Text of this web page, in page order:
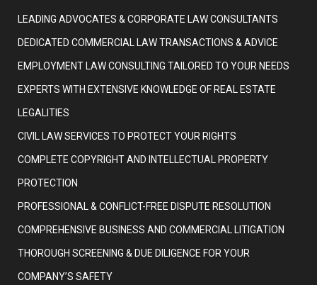
LEADING ADVOCATES & CORPORATE LAW CONSULTANTS
DEDICATED COMMERCIAL LAW TRANSACTIONS & ADVICE
EMPLOYMENT LAW CONSULTING TAILORED TO YOUR NEEDS
EXPERTS WITH EXTENSIVE KNOWLEDGE OF REAL ESTATE
LEGALITIES
CIVIL LAW SERVICES TO PROTECT YOUR RIGHTS
COMPLETE COPYRIGHT AND INTELLECTUAL PROPERTY
PROTECTION
PROFESSIONAL & CONFLICT-FREE DISPUTE RESOLUTION
COMPREHENSIVE BUSINESS AND COMMERCIAL LITIGATION
THOROUGH SCREENING & DUE DILIGENCE FOR YOUR
COMPANY’S SAFETY